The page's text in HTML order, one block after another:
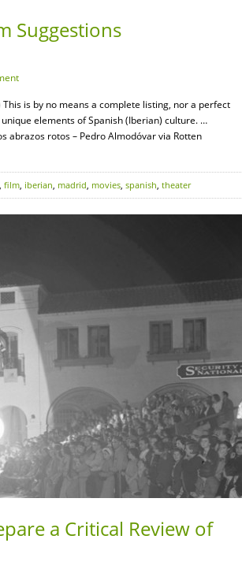
Suggestions
is by no means a complete listing, nor a perfect
elements of Spanish (Iberian) culture. …
abrazos rotos – Pedro Almodóvar via Rotten
, film, iberian, madrid, movies, spanish, theater
a Critical Review of